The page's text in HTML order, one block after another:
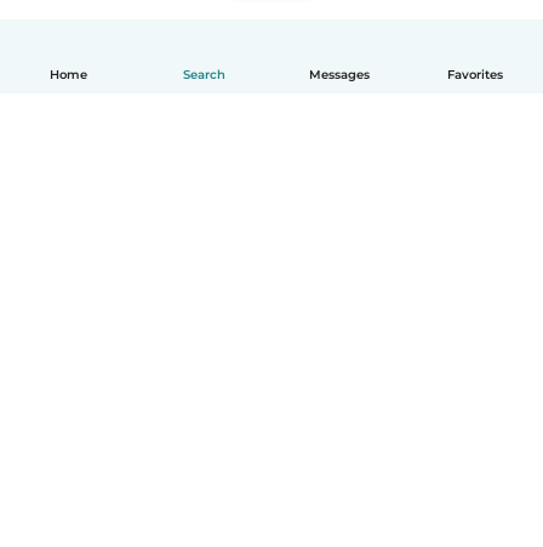
Home Search Messages Favorites